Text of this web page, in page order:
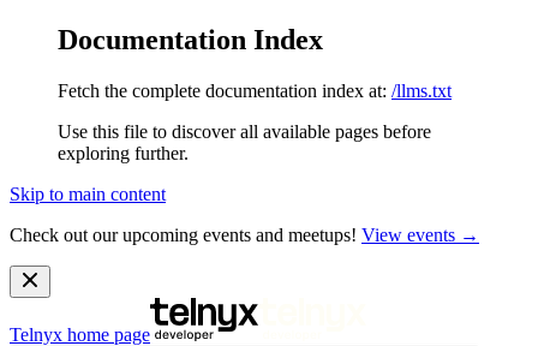
Documentation Index
Fetch the complete documentation index at: /llms.txt
Use this file to discover all available pages before
exploring further.
Skip to main content
Check out our upcoming events and meetups! View events →
Telnyx home page